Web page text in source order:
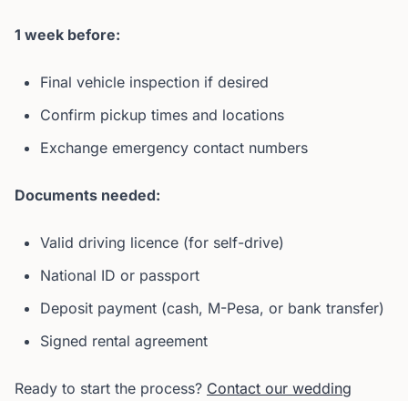
1 week before:
Final vehicle inspection if desired
Confirm pickup times and locations
Exchange emergency contact numbers
Documents needed:
Valid driving licence (for self-drive)
National ID or passport
Deposit payment (cash, M-Pesa, or bank transfer)
Signed rental agreement
Ready to start the process? Contact our wedding